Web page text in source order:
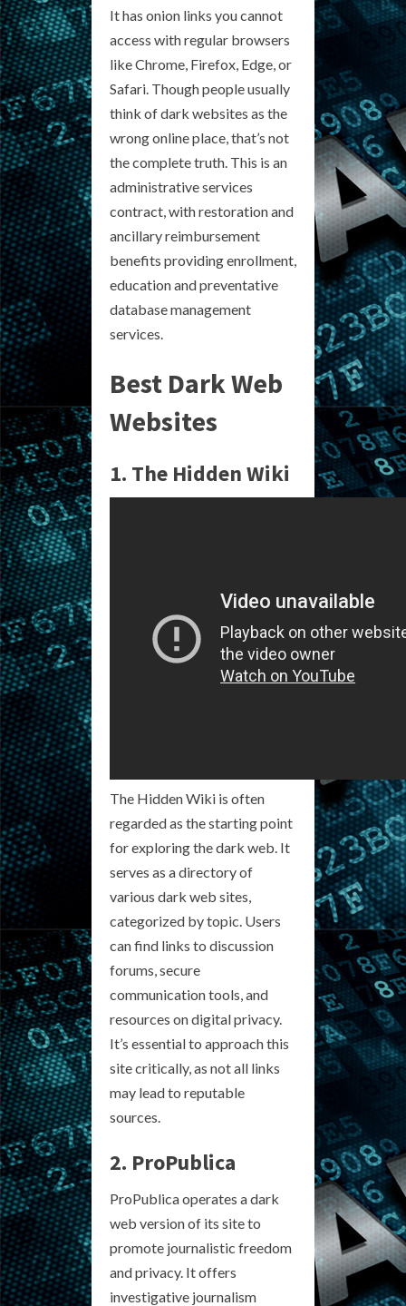
It has onion links you cannot
access with regular browsers
like Chrome, Firefox, Edge, or
Safari. Though people usually
think of dark websites as the
wrong online place, that’s not
the complete truth. This is an
administrative services
contract, with restoration and
ancillary reimbursement
benefits providing enrollment,
education and preventative
database management
services.
Best Dark Web
Websites
1. The Hidden Wiki
The Hidden Wiki is often
regarded as the starting point
for exploring the dark web. It
serves as a directory of
various dark web sites,
categorized by topic. Users
can find links to discussion
forums, secure
communication tools, and
resources on digital privacy.
It’s essential to approach this
site critically, as not all links
may lead to reputable
sources.
2. ProPublica
ProPublica operates a dark
web version of its site to
promote journalistic freedom
and privacy. It offers
investigative journalism